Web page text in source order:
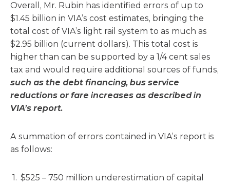
Overall, Mr. Rubin has identified errors of up to
$1.45 billion in VIA’s cost estimates, bringing the
total cost of VIA’s light rail system to as much as
$2.95 billion (current dollars). This total cost is
higher than can be supported by a 1/4 cent sales
tax and would require additional sources of funds,
such as the debt financing, bus service
reductions or fare increases as described in
VIA’s report.
A summation of errors contained in VIA’s report is
as follows:
$525 – 750 million underestimation of capital